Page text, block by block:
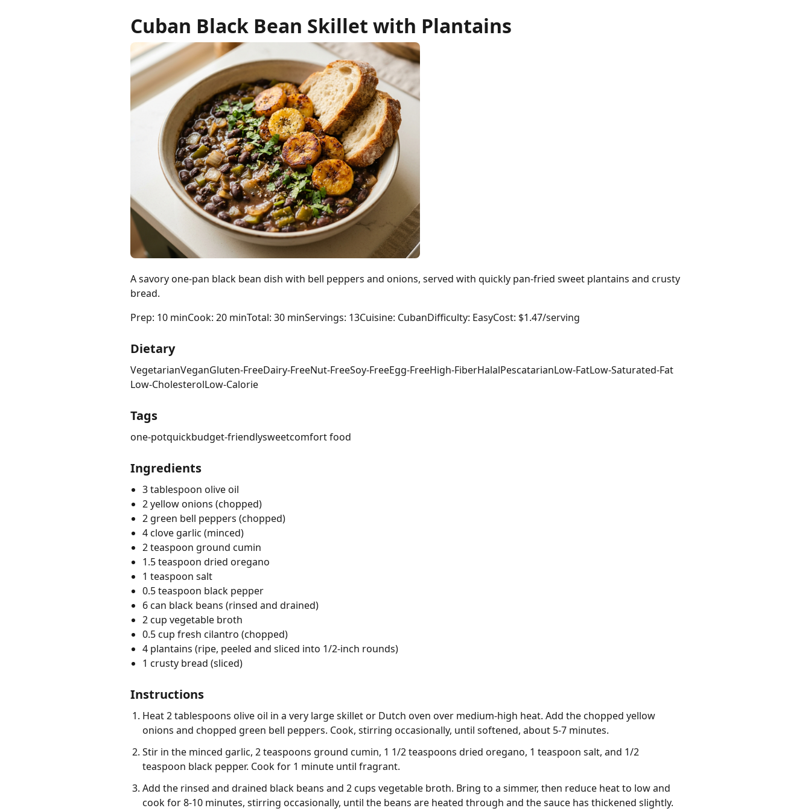
Cuban Black Bean Skillet with Plantains
A savory one-pan black bean dish with bell peppers and onions, served with quickly pan-fried sweet plantains and crusty
bread.
Prep: 10 minCook: 20 minTotal: 30 minServings: 13Cuisine: CubanDifficulty: EasyCost: $1.47/serving
Dietary
VegetarianVeganGluten-FreeDairy-FreeNut-FreeSoy-FreeEgg-FreeHigh-FiberHalalPescatarianLow-FatLow-Saturated-Fat
Low-CholesterolLow-Calorie
Tags
one-potquickbudget-friendlysweetcomfort food
Ingredients
3 tablespoon olive oil
2 yellow onions (chopped)
2 green bell peppers (chopped)
4 clove garlic (minced)
2 teaspoon ground cumin
1.5 teaspoon dried oregano
1 teaspoon salt
0.5 teaspoon black pepper
6 can black beans (rinsed and drained)
2 cup vegetable broth
0.5 cup fresh cilantro (chopped)
4 plantains (ripe, peeled and sliced into 1/2-inch rounds)
1 crusty bread (sliced)
Instructions
Heat 2 tablespoons olive oil in a very large skillet or Dutch oven over medium-high heat. Add the chopped yellow
onions and chopped green bell peppers. Cook, stirring occasionally, until softened, about 5-7 minutes.
Stir in the minced garlic, 2 teaspoons ground cumin, 1 1/2 teaspoons dried oregano, 1 teaspoon salt, and 1/2
teaspoon black pepper. Cook for 1 minute until fragrant.
Add the rinsed and drained black beans and 2 cups vegetable broth. Bring to a simmer, then reduce heat to low and
cook for 8-10 minutes, stirring occasionally, until the beans are heated through and the sauce has thickened slightly.